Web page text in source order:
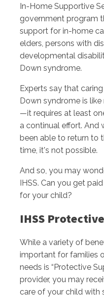
In-Home Supportive
government program
support for in-home
elders, persons with
developmental
Down syndrome.
Experts say that
Down syndrome is
—it requires at least
a continual effort. And
been able to return to
time, it's not possible.
And so, you may
IHSS. Can you get
for your child?
IHSS
While a variety of
important for families
needs is “Protective
provider, you may
care of your child with